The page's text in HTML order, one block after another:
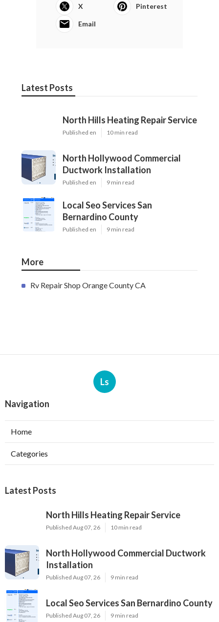
X Pinterest
Email
Latest Posts
North Hills Heating Repair Service
Published en 10 min read
North Hollywood Commercial
Ductwork Installation
Published en 9 min read
Local Seo Services San
Bernardino County
Published en 9 min read
More
Rv Repair Shop Orange County CA
Ls
Navigation
Home
Categories
Latest Posts
North Hills Heating Repair Service
Published Aug 07, 26 10 min read
North Hollywood Commercial Ductwork
Installation
Published Aug 07, 26 9 min read
Local Seo Services San Bernardino County
Published Aug 07, 26 9 min read